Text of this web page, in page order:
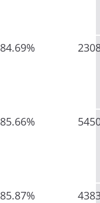
84.69%
85.66%
85.87%